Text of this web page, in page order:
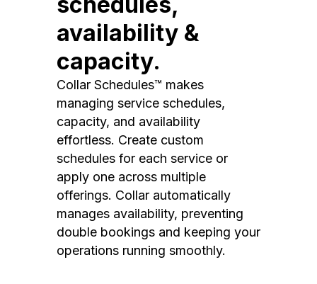
availability &
capacity.
Collar Schedules™ makes
managing service schedules,
capacity, and availability
effortless. Create custom
schedules for each service or
apply one across multiple
offerings. Collar automatically
manages availability, preventing
double bookings and keeping your
operations running smoothly.